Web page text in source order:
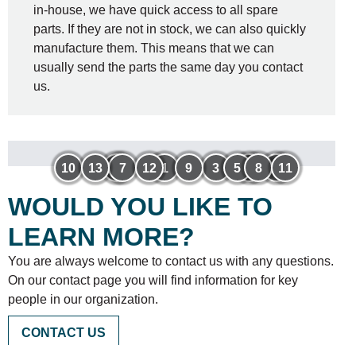
in-house, we have quick access to all spare
parts. If they are not in stock, we can also quickly
manufacture them. This means that we can
usually send the parts the same day you contact
us.
1 2
3 4
5
67 8
9
10 11
12
13
WOULD YOU LIKE TO
LEARN MORE?
You are always welcome to contact us with any questions.
On our contact page you will find information for key
people in our organization.
CONTACT US